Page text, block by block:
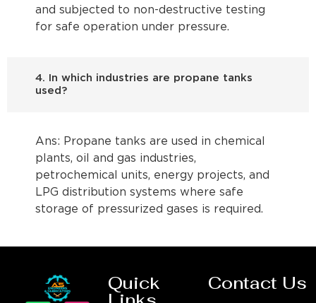
and subjected to non-destructive testing
for safe operation under pressure.
4. In which industries are propane tanks
used?
Ans: Propane tanks are used in chemical
plants, oil and gas industries,
petrochemical units, energy projects, and
LPG distribution systems where safe
storage of pressurized gases is required.
Quick Contact Us